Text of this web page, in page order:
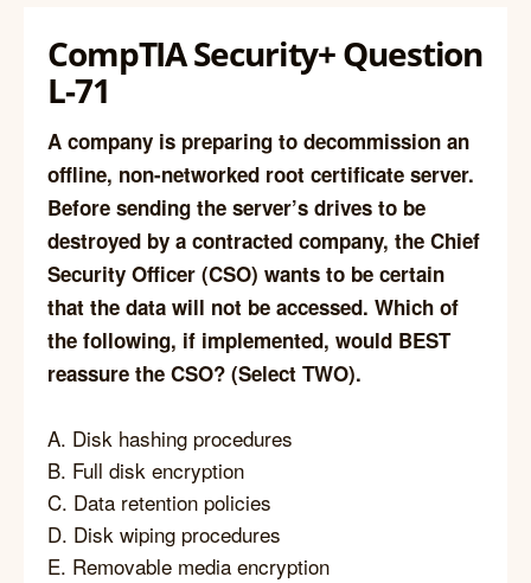
CompTIA Security+ Question
L-71
A company is preparing to decommission an
offline, non-networked root certificate server.
Before sending the server’s drives to be
destroyed by a contracted company, the Chief
Security Officer (CSO) wants to be certain
that the data will not be accessed. Which of
the following, if implemented, would BEST
reassure the CSO? (Select TWO).
A. Disk hashing procedures
B. Full disk encryption
C. Data retention policies
D. Disk wiping procedures
E. Removable media encryption